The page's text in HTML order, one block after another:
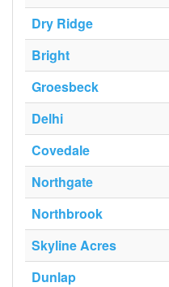
Dry Ridge
Bright
Groesbeck
Delhi
Covedale
Northgate
Northbrook
Skyline Acres
Dunlap